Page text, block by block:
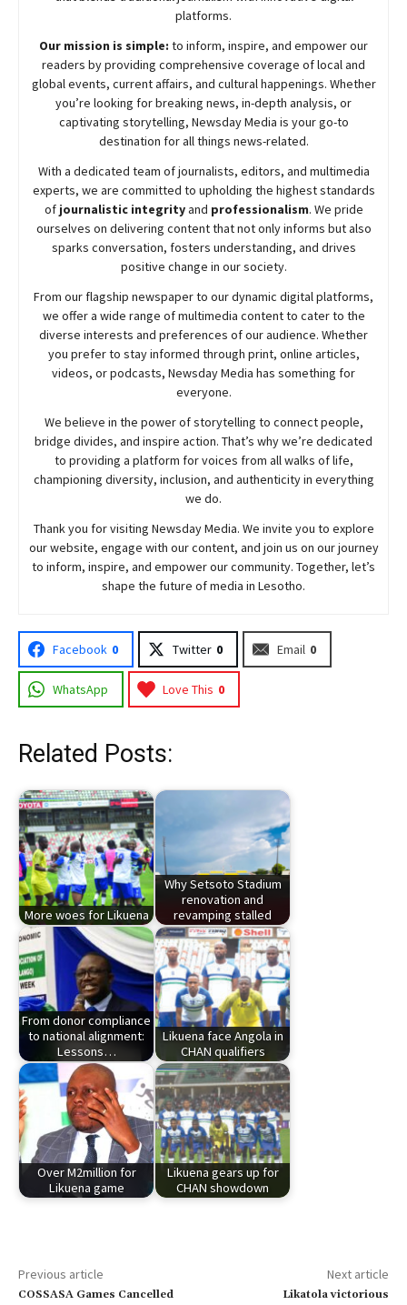
platforms.
Our mission is simple: to inform, inspire, and empower our
readers by providing comprehensive coverage of local and
global events, current affairs, and cultural happenings. Whether
you’re looking for breaking news, in-depth analysis, or
captivating storytelling, NewsdayMedia is your go-to
destination for all things news-related.
With a dedicated team of journalists, editors, and multimedia
experts, we are committed to upholding the highest standards
of journalistic integrityand professionalism. We pride
ourselves on delivering content that not only informs but also
sparks conversation, fosters understanding, and drives
positive change in our society.
From our flagship newspaper to our dynamic digital platforms,
we offer a wide range of multimedia content to cater to the
diverse interests and preferences of our audience. Whether
you prefer to stay informed through print, online articles,
videos, or podcasts, NewsdayMedia has something for
everyone.
We believe in the power of storytelling to connect people,
bridge divides, and inspire action. That’s why we’re dedicated
to providing a platform for voices from all walks of life,
championing diversity, inclusion, and authenticity in everything
we do.
Thank you for visiting NewsdayMedia. We invite you to explore
our website, engage with our content, and join us on our journey
to inform, inspire, and empower our community. Together, let’s
shape the future of media in Lesotho.
Facebook 0 Twitter 0 Email 0
WhatsApp Love This 0
Related Posts:
More woes for Likuena
Why Setsoto Stadium
renovation and
revamping stalled
From donor compliance
to national alignment:
Lessons…
Likuena face Angola in
CHAN qualifiers
Over M2million for
Likuena game
Likuena gears up for
CHAN showdown
Previous article
COSSASA Games Cancelled
Next article
Likatola victorious